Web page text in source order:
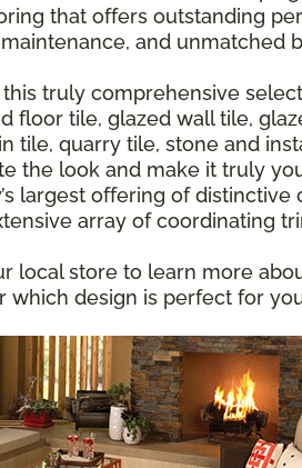
that offers outstanding
and unmatched
this truly comprehensive
floor tile, glazed wall tile,
tile, quarry tile, stone and
the look and make it truly
largest offering of
array of coordinating
local store to learn more
which design is perfect for